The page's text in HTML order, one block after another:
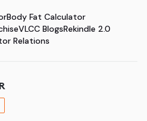
Body Fat Calculator
VLCC BlogsRekindle 2.0
Relations